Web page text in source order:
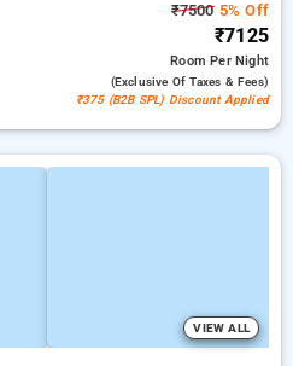
₹75005% Off
₹7125
RoomPer Night
(exclusive Of Taxes & Fees)
₹375 (B2B SPL) Discount Applied
VIEW ALL